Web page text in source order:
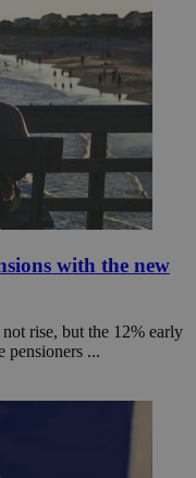
with the new
rise, but the 12% early
pensioners ...